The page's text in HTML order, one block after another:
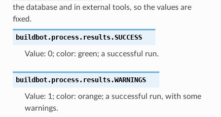
the database and in external tools, so the values are
fixed.
buildbot.process.results.SUCCESS
Value: 0; color: green; a successful run.
buildbot.process.results.WARNINGS
Value: 1; color: orange; a successful run, with some
warnings.